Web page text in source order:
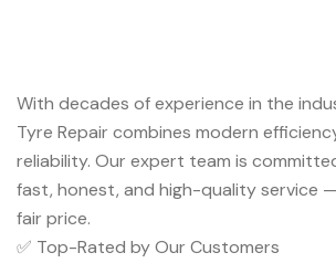
With decades of experience in the
Tyre Repair combines modern
reliability. Our expert team is
fast, honest, and high-quality service
fair price.
✅ Top-Rated by Our Customers